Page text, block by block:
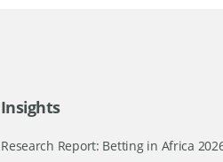
Insights
Research Report: Betting in Africa